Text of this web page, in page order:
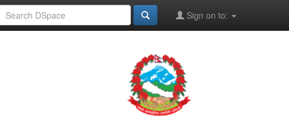
Sign on to: